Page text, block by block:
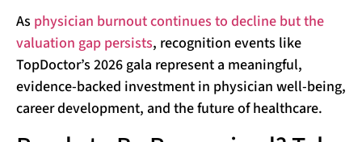
As physician burnout continues to decline but the
valuation gap persists, recognition events like
TopDoctor’s 2026 gala represent a meaningful,
evidence-backed investment in physician well-being,
career development, and the future of healthcare.